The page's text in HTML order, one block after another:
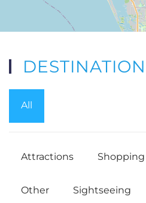
All
Attractions Shopping
Other Sightseeing